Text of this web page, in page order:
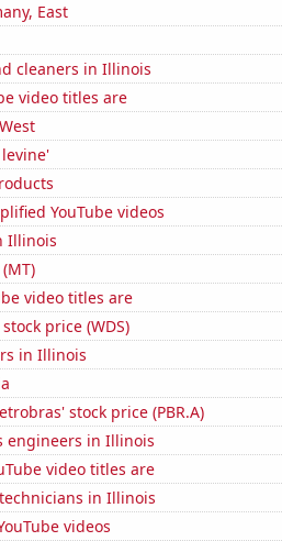
East
cleaners in Illinois
video titles are
YouTube videos
Illinois
video titles are
price (WDS)
in Illinois
stock price (PBR.A)
engineers in Illinois
video titles are
in Illinois
videos